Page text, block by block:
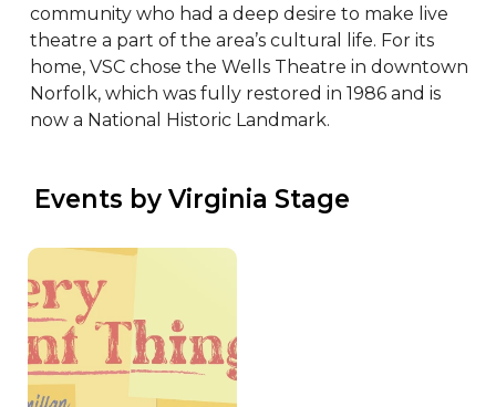
community who had a deep desire to make live
theatre a part of the area’s cultural life. For its
home, VSC chose the Wells Theatre in downtown
Norfolk, which was fully restored in 1986 and is
now a National Historic Landmark.
Events by Virginia Stage